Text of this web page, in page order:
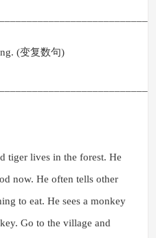
(变复数句)
tiger lives in the forest. He
now. He often tells other
to eat. He sees a monkey
Go to the village and